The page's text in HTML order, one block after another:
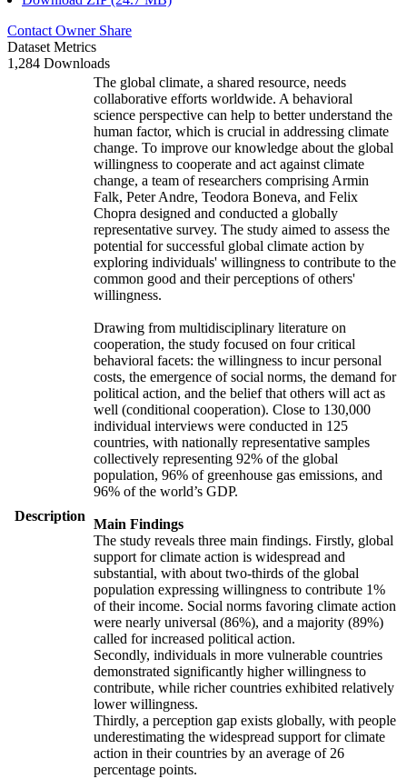
Contact Owner Share
Dataset Metrics
1,284 Downloads
Description
The global climate, a shared resource, needs
collaborative efforts worldwide. A behavioral
science perspective can help to better understand the
human factor, which is crucial in addressing climate
change. To improve our knowledge about the global
willingness to cooperate and act against climate
change, a team of researchers comprising Armin
Falk, Peter Andre, Teodora Boneva, and Felix
Chopra designed and conducted a globally
representative survey. The study aimed to assess the
potential for successful global climate action by
exploring individuals' willingness to contribute to the
common good and their perceptions of others'
willingness.
Drawing from multidisciplinary literature on
cooperation, the study focused on four critical
behavioral facets: the willingness to incur personal
costs, the emergence of social norms, the demand for
political action, and the belief that others will act as
well (conditional cooperation). Close to 130,000
individual interviews were conducted in 125
countries, with nationally representative samples
collectively representing 92% of the global
population, 96% of greenhouse gas emissions, and
96% of the world’s GDP.
Main Findings
The study reveals three main findings. Firstly, global
support for climate action is widespread and
substantial, with about two-thirds of the global
population expressing willingness to contribute 1%
of their income. Social norms favoring climate action
were nearly universal (86%), and a majority (89%)
called for increased political action.
Secondly, individuals in more vulnerable countries
demonstrated significantly higher willingness to
contribute, while richer countries exhibited relatively
lower willingness.
Thirdly, a perception gap exists globally, with people
underestimating the widespread support for climate
action in their countries by an average of 26
percentage points.